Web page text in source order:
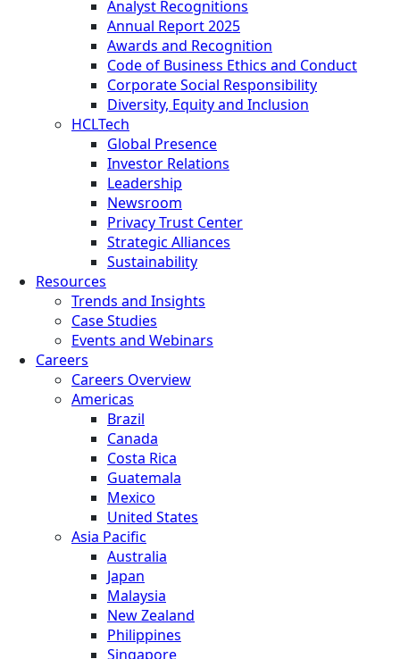
Analyst Recognitions
Annual Report 2025
Awards and Recognition
Code of Business Ethics and Conduct
Corporate Social Responsibility
Diversity, Equity and Inclusion
HCLTech
Global Presence
Investor Relations
Leadership
Newsroom
Privacy Trust Center
Strategic Alliances
Sustainability
Resources
Trends and Insights
Case Studies
Events and Webinars
Careers
Careers Overview
Americas
Brazil
Canada
Costa Rica
Guatemala
Mexico
United States
Asia Pacific
Australia
Japan
Malaysia
New Zealand
Philippines
Singapore